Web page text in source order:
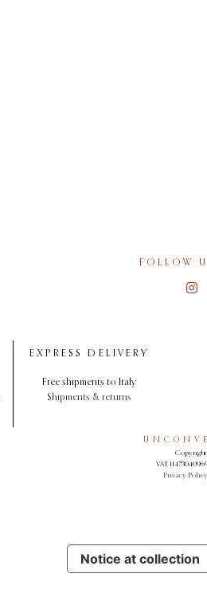
FOLLOW
EXPRESS DELIVERY
Free shipments to Italy
Shipments & returns
Copyright
VAT
Privacy Policy
Notice at collection